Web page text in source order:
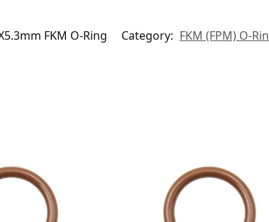
FKM O-Ring Category: FKM (FPM) O-